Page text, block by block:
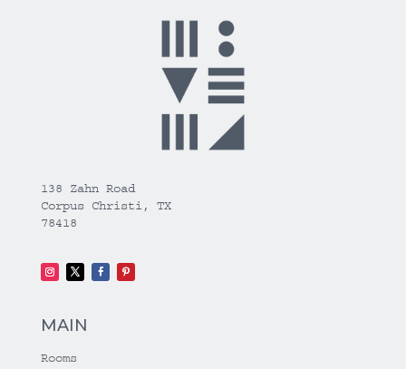
138 Zahn Road
Corpus Christi, TX
78418
MAIN
Rooms